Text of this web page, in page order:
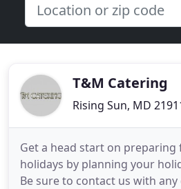
T&M Catering
Rising Sun, MD
Get a head start on
holidays by planning your
Be sure to contact us with